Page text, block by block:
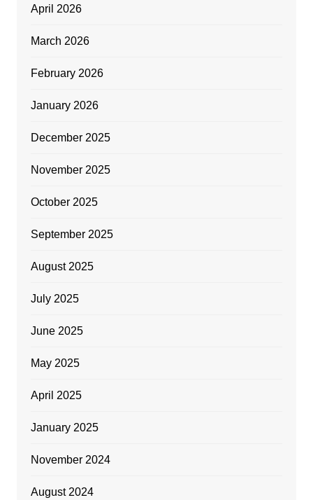
April 2026
March 2026
February 2026
January 2026
December 2025
November 2025
October 2025
September 2025
August 2025
July 2025
June 2025
May 2025
April 2025
January 2025
November 2024
August 2024